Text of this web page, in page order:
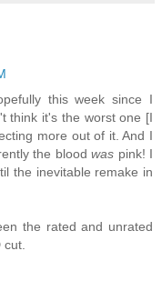
this week since I
think it's the worst one [I
more out of it. And I
the bloodwas pink! I
the inevitable remake in
the rated and unrated